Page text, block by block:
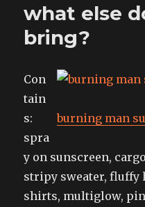
shrinking
what else
bring?
burning man
Con
tain
s:
spra
y on sunscreen,
stripy sweater, fluffy
shirts, multiglow,